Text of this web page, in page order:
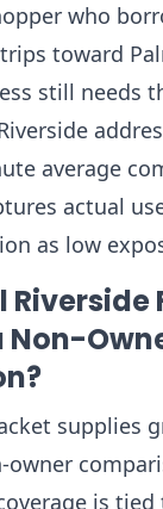
who
toward
still needs
average
actual
as low
Riverside
Non-
supplies
owner
is